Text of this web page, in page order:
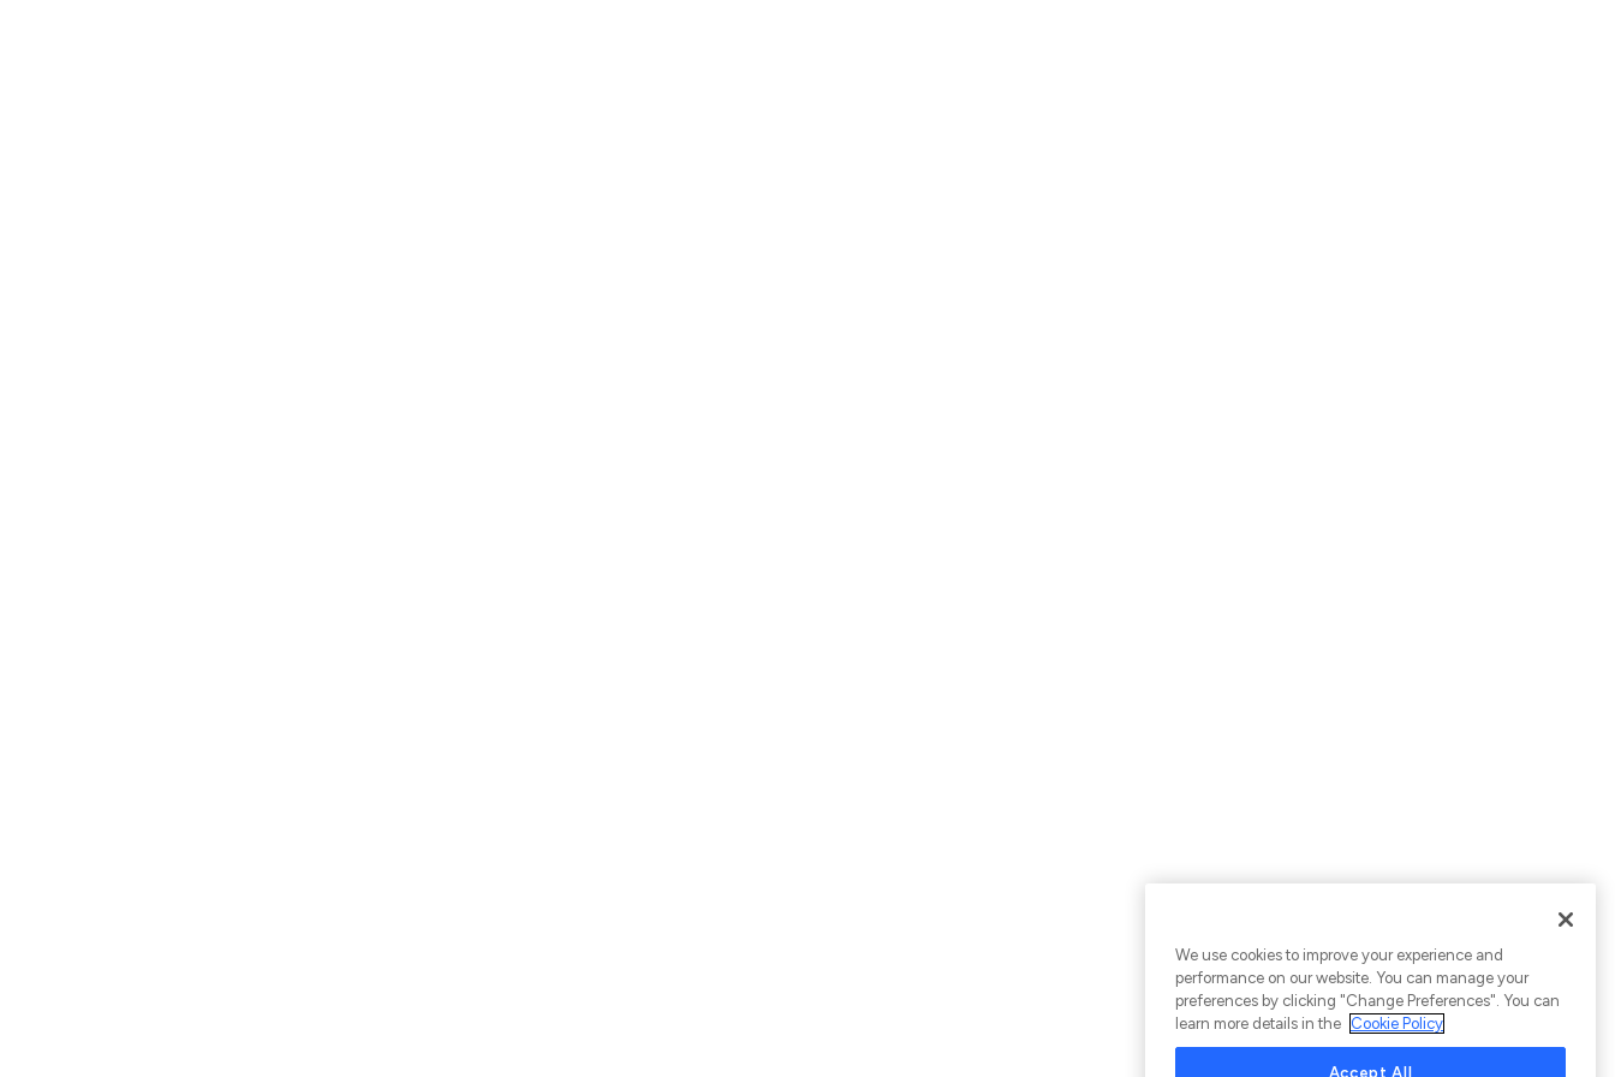
We use cookies to improve your experience and
performance on our website. You can manage your
preferences by clicking "Change Preferences". You can
learn more details in the Cookie Policy
Accept All